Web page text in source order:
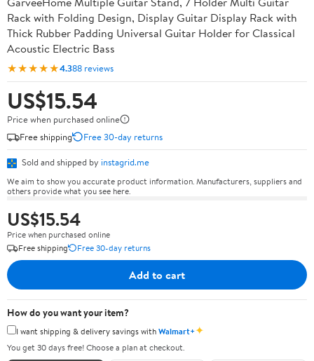
Rack with Folding Design, Display Guitar Display Rack with
Thick Rubber Padding Universal Guitar Holder for Classical
Acoustic Electric Bass
★★★★★4.388 reviews
US$15.54
Price when purchased online
Free shipping
Free 30-day returns
Sold and shipped by instagrid.me
We aim to show you accurate product information. Manufacturers, suppliers and
others provide what you see here.
US$15.54
Price when purchased online
Free shipping
Free 30-day returns
Add to cart
How do you want your item?
I want shipping & delivery savings withWalmart+✦
You get 30 days free! Choose a plan at checkout.